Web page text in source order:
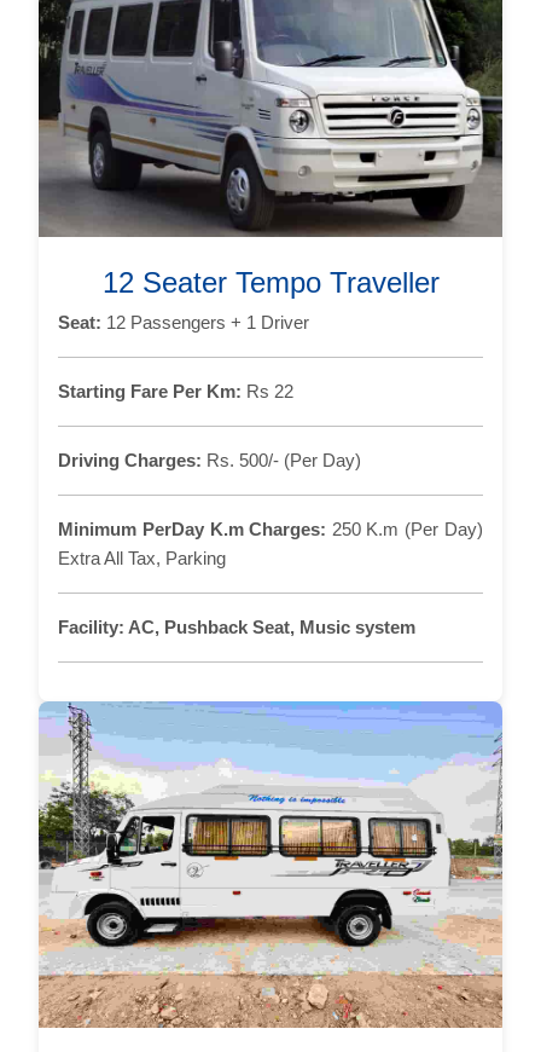
12 Seater Tempo Traveller
Seat: 12 Passengers + 1 Driver
Starting Fare Per Km: Rs 22
Driving Charges: Rs. 500/- (Per Day)
Minimum PerDay K.m Charges: 250 K.m (Per Day)
Extra All Tax, Parking
Facility: AC, Pushback Seat, Music system